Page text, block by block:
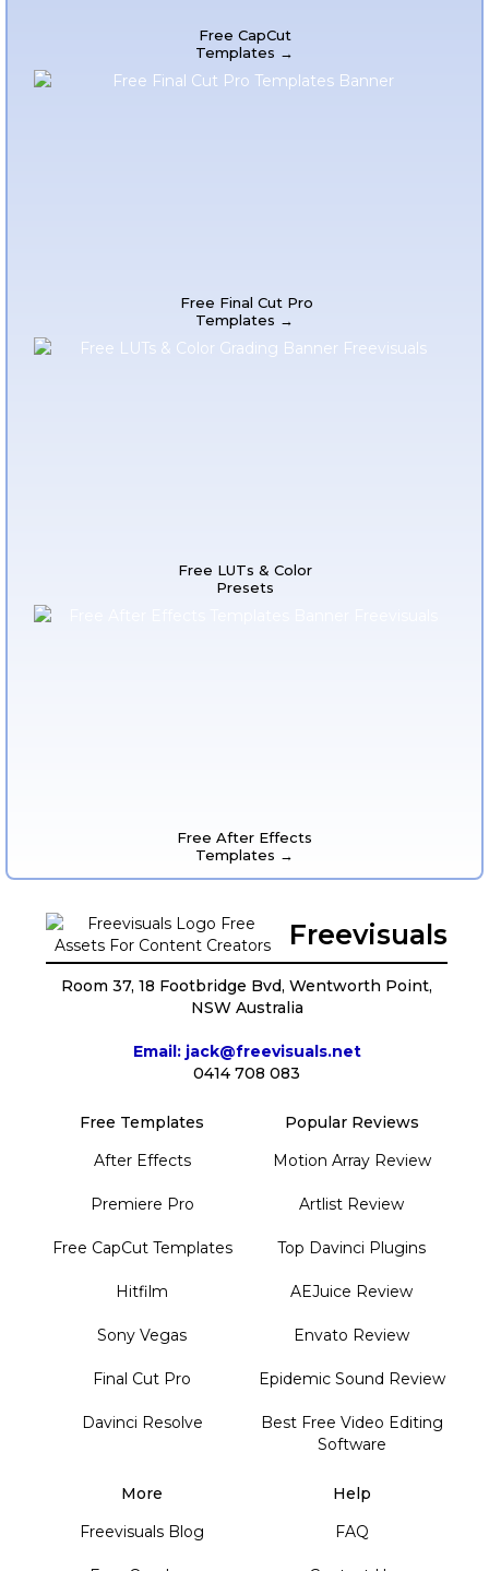
Free CapCut
Templates →
Free Final Cut Pro
Templates →
Free LUTs & Color
Presets
Free After Effects
Templates →
Freevisuals
Room 37, 18 Footbridge Bvd, Wentworth Point,
NSW Australia
Email: jack@freevisuals.net
0414 708 083
Free Templates
After Effects
Premiere Pro
Free CapCut Templates
Hitfilm
Sony Vegas
Final Cut Pro
Davinci Resolve
Popular Reviews
Motion Array Review
Artlist Review
Top Davinci Plugins
AEJuice Review
Envato Review
Epidemic Sound Review
Best Free Video Editing
Software
More
Freevisuals Blog
Help
FAQ